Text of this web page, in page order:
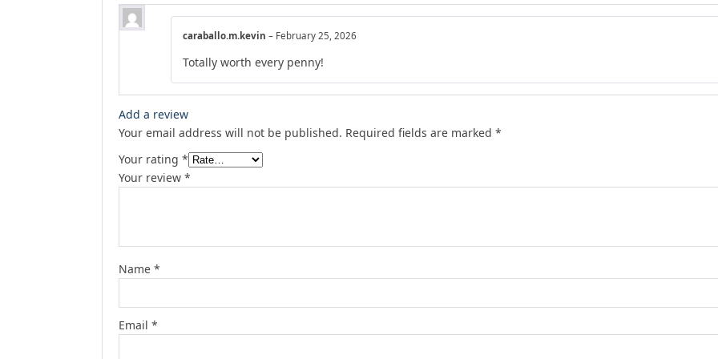
caraballo.m.kevin – February 25, 2026
Totally worth every penny!
Add a review
Your email address will not be published. Required fields are marked *
Your rating *
Your review *
Name *
Email *